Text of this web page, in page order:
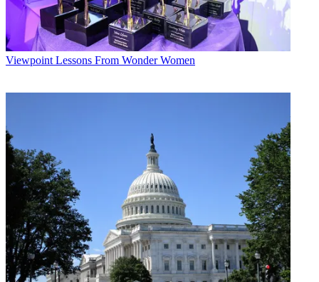
Viewpoint Lessons From Wonder Women